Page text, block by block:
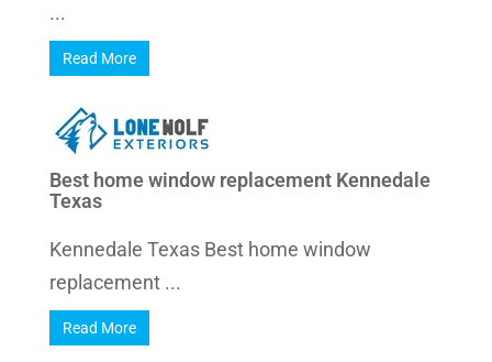
...
Read More
Best home window replacement Kennedale
Texas
Kennedale Texas Best home window
replacement ...
Read More